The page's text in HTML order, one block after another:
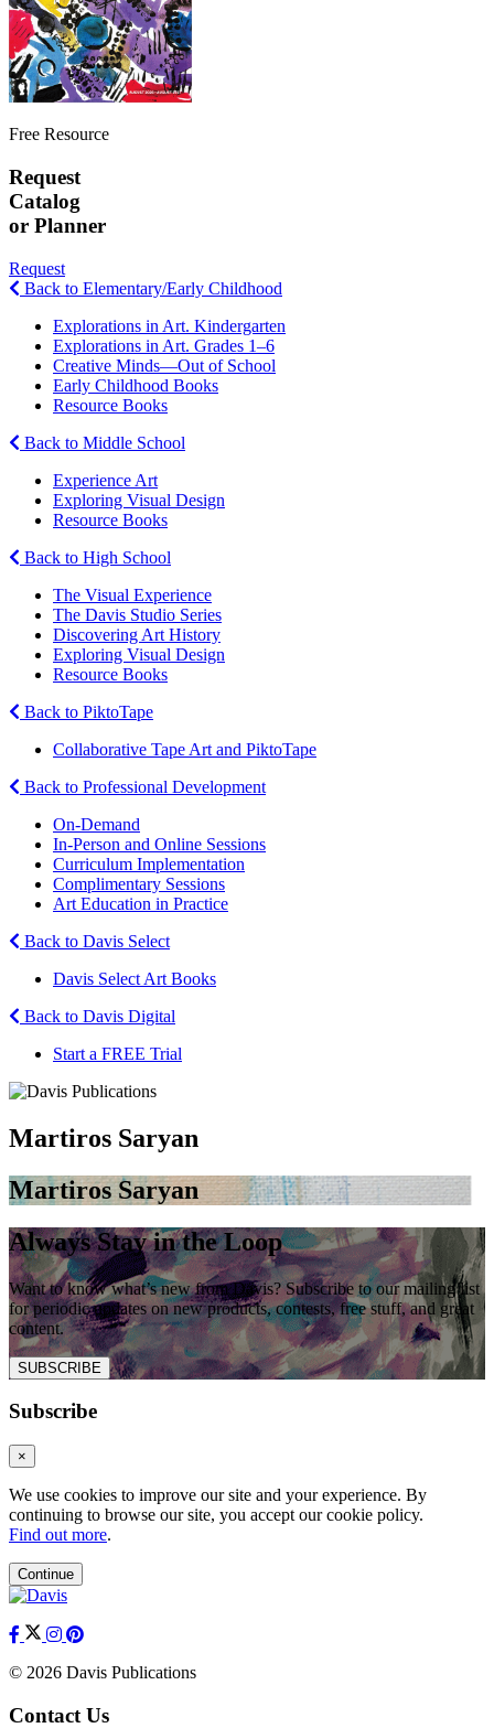
Free Resource
Request
Catalog
or Planner
Request
Back to Elementary/Early Childhood
Explorations in Art. Kindergarten
Explorations in Art. Grades 1–6
Creative Minds—Out of School
Early Childhood Books
Resource Books
Back to Middle School
Experience Art
Exploring Visual Design
Resource Books
Back to High School
The Visual Experience
The Davis Studio Series
Discovering Art History
Exploring Visual Design
Resource Books
Back to PiktoTape
Collaborative Tape Art and PiktoTape
Back to Professional Development
On-Demand
In-Person and Online Sessions
Curriculum Implementation
Complimentary Sessions
Art Education in Practice
Back to Davis Select
Davis Select Art Books
Back to Davis Digital
Start a FREE Trial
Martiros Saryan
Martiros Saryan
Always Stay in the Loop
Want to know what’s new from Davis? Subscribe to our mailing list
for periodic updates on new products, contests, free stuff, and great
content.
SUBSCRIBE
Subscribe
×
We use cookies to improve our site and your experience. By
continuing to browse our site, you accept our cookie policy.
Find out more.
Continue
© 2026 Davis Publications
Contact Us